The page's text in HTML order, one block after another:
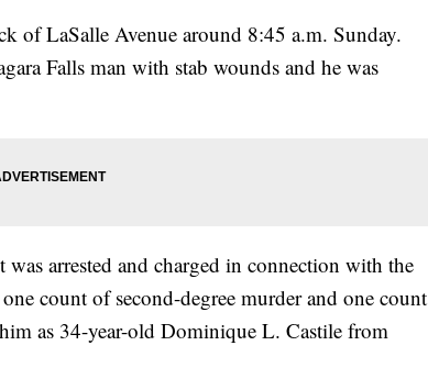
of LaSalle Avenue around 8:45 a.m. Sunday.
Falls man with stab wounds and he was
arrested and charged in connection with the
count of second-degree murder and one count
as 34-year-old Dominique L. Castile from